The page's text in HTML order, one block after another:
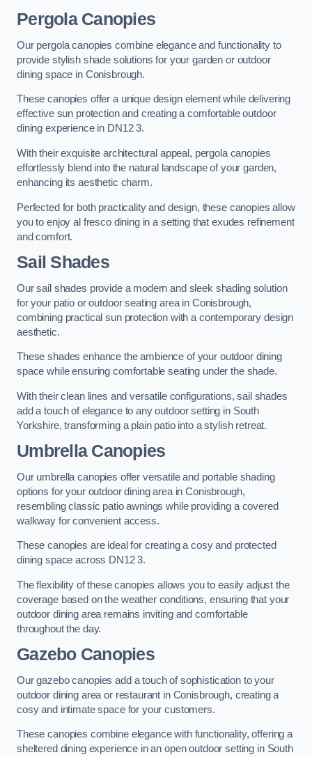
Pergola Canopies
Our pergola canopies combine elegance and functionality to
provide stylish shade solutions for your garden or outdoor
dining space in Conisbrough.
These canopies offer a unique design element while delivering
effective sun protection and creating a comfortable outdoor
dining experience in DN12 3.
With their exquisite architectural appeal, pergola canopies
effortlessly blend into the natural landscape of your garden,
enhancing its aesthetic charm.
Perfected for both practicality and design, these canopies allow
you to enjoy al fresco dining in a setting that exudes refinement
and comfort.
Sail Shades
Our sail shades provide a modern and sleek shading solution
for your patio or outdoor seating area in Conisbrough,
combining practical sun protection with a contemporary design
aesthetic.
These shades enhance the ambience of your outdoor dining
space while ensuring comfortable seating under the shade.
With their clean lines and versatile configurations, sail shades
add a touch of elegance to any outdoor setting in South
Yorkshire, transforming a plain patio into a stylish retreat.
Umbrella Canopies
Our umbrella canopies offer versatile and portable shading
options for your outdoor dining area in Conisbrough,
resembling classic patio awnings while providing a covered
walkway for convenient access.
These canopies are ideal for creating a cosy and protected
dining space across DN12 3.
The flexibility of these canopies allows you to easily adjust the
coverage based on the weather conditions, ensuring that your
outdoor dining area remains inviting and comfortable
throughout the day.
Gazebo Canopies
Our gazebo canopies add a touch of sophistication to your
outdoor dining area or restaurant in Conisbrough, creating a
cosy and intimate space for your customers.
These canopies combine elegance with functionality, offering a
sheltered dining experience in an open outdoor setting in South